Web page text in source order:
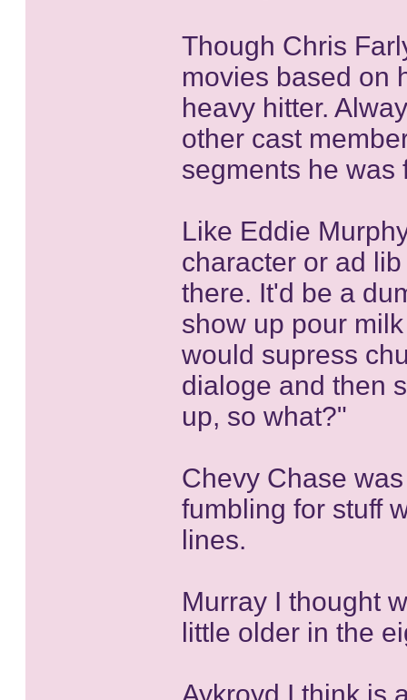
Though Chris
movies based on
heavy hitter.
other cast
segments he was
Like Eddie
character or ad
there. It'd be a
show up pour
would supress
dialoge and then
up, so what?"
Chevy Chase
fumbling for stuff
lines.
Murray I thought
little older in the